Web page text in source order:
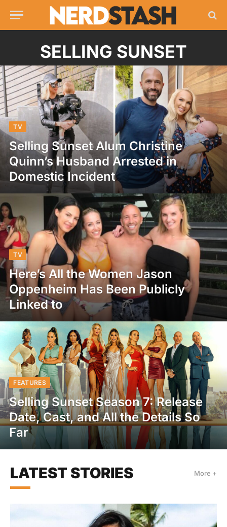
SELLING SUNSET
TV
Selling Sunset Alum Christine
Quinn’s Husband Arrested in
Domestic Incident
TV
Here’s All the Women Jason
Oppenheim Has Been Publicly
Linked to
FEATURES
Selling Sunset Season 7: Release
Date, Cast, and All the Details So
Far
LATEST STORIES More +